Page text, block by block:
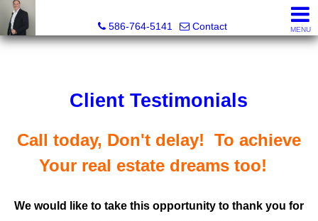
REGGIE ABBO, Broker / Owner, GRI, MRP, SFR, SRS,
586-764-5141
Contact MENU
Client Testimonials
Call today, Don't delay! To achieve
Your real estate dreams too!
We would like to take this opportunity to thank you for